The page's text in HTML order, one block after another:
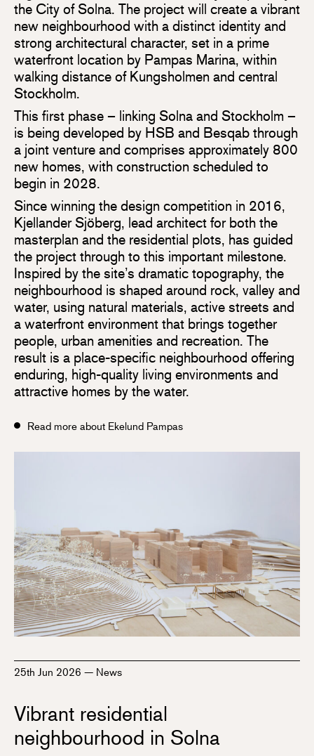
the City of Solna. The project will create a vibrant
new neighbourhood with a distinct identity and
strong architectural character, set in a prime
waterfront location by Pampas Marina, within
walking distance of Kungsholmen and central
Stockholm.
This first phase – linking Solna and Stockholm –
is being developed by HSB and Besqab through
a joint venture and comprises approximately 800
new homes, with construction scheduled to
begin in 2028.
Since winning the design competition in 2016,
Kjellander Sjöberg, lead architect for both the
masterplan and the residential plots, has guided
the project through to this important milestone.
Inspired by the site’s dramatic topography, the
neighbourhood is shaped around rock, valley and
water, using natural materials, active streets and
a waterfront environment that brings together
people, urban amenities and recreation. The
result is a place-specific neighbourhood offering
enduring, high-quality living environments and
attractive homes by the water.
Read more about Ekelund Pampas
25th Jun 2026 — News
Vibrant residential
neighbourhood in Solna